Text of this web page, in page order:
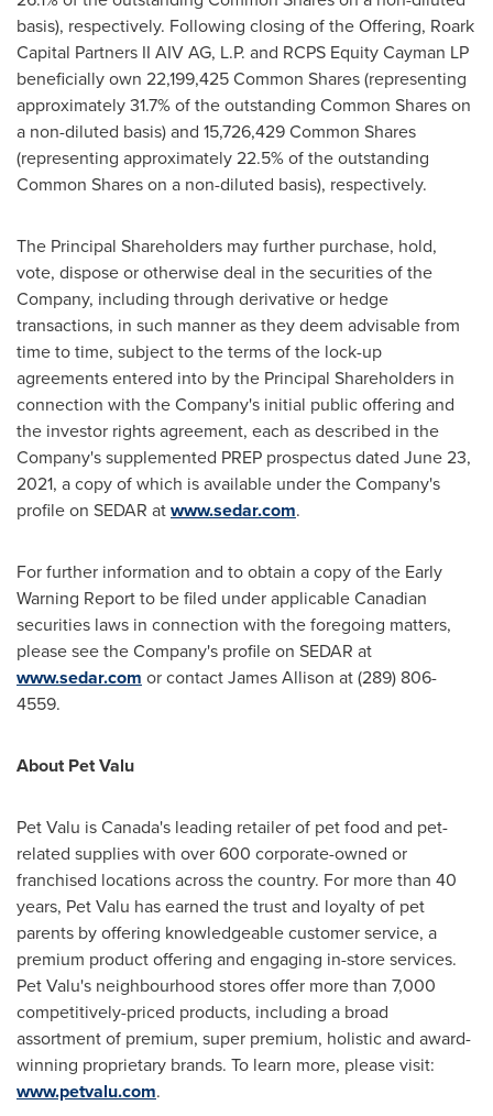
basis), respectively. Following closing of the Offering, Roark
Capital Partners II AIV AG, L.P. and RCPS Equity Cayman LP
beneficially own 22,199,425 Common Shares (representing
approximately 31.7% of the outstanding Common Shares on
a non-diluted basis) and 15,726,429 Common Shares
(representing approximately 22.5% of the outstanding
Common Shares on a non-diluted basis), respectively.
The Principal Shareholders may further purchase, hold,
vote, dispose or otherwise deal in the securities of the
Company, including through derivative or hedge
transactions, in such manner as they deem advisable from
time to time, subject to the terms of the lock-up
agreements entered into by the Principal Shareholders in
connection with the Company's initial public offering and
the investor rights agreement, each as described in the
Company's supplemented PREP prospectus dated June 23,
2021, a copy of which is available under the Company's
profile on SEDAR atwww.sedar.com.
For further information and to obtain a copy of the Early
Warning Report to be filed under applicable Canadian
securities laws in connection with the foregoing matters,
please see the Company's profile on SEDAR at
www.sedar.com or contactJames Allison at (289) 806-
4559.
About Pet Valu
Pet Valu isCanada's leading retailer of pet food and pet-
related supplies with over 600 corporate-owned or
franchised locations across the country. For more than 40
years, Pet Valu has earned the trust and loyalty of pet
parents by offering knowledgeable customer service, a
premium product offering and engaging in-store services.
Pet Valu's neighbourhood stores offer more than 7,000
competitively-priced products, including a broad
assortment of premium, super premium, holistic and award-
winning proprietary brands. To learn more, please visit:
www.petvalu.com.